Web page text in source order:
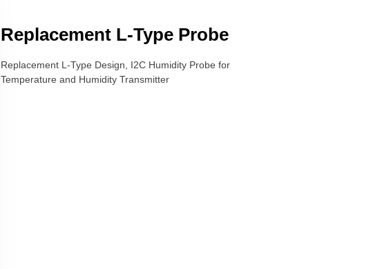
Replacement L-Type Probe
Replacement L-Type Design, I2C Humidity Probe for
Temperature and Humidity Transmitter